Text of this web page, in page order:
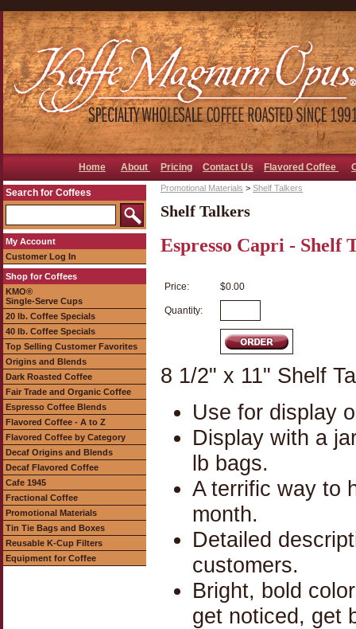
Home About Pricing Contact Us Flavored Coffee
Search for Coffees
My Account
Customer Log In
Shop for Coffees
KMO®
Single-Serve Cups
20 lb. Coffee Specials
40 lb. Coffee Specials
Top Selling Customer Favorites
Origins and Blends
Dark Roasted Coffee
Fair Trade and Organic Coffee
Espresso Coffee Blends
Flavored Coffee - A to Z
Flavored Coffee by Category
Decaf Origins and Blends
Decaf Flavored Coffee
Cafe 1945
Fractional Coffee
Promotional Materials
Tin Tie Bags and Boxes
Reusable K-Cup Filters
Equipment for Coffee
Promotional Materials > Shelf Talkers
Shelf Talkers
Espresso Capri - Shelf
Price: $0.00
Quantity:
8 1/2" x 11" Shelf
Use for display
Display with a
lb bags.
A terrific way to
month.
Detailed
customers.
Bright, bold
get noticed, get